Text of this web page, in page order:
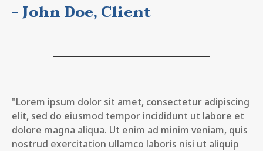
- John Doe, Client
"Lorem ipsum dolor sit amet, consectetur adipiscing
elit, sed do eiusmod tempor incididunt ut labore et
dolore magna aliqua. Ut enim ad minim veniam, quis
nostrud exercitation ullamco laboris nisi ut aliquip